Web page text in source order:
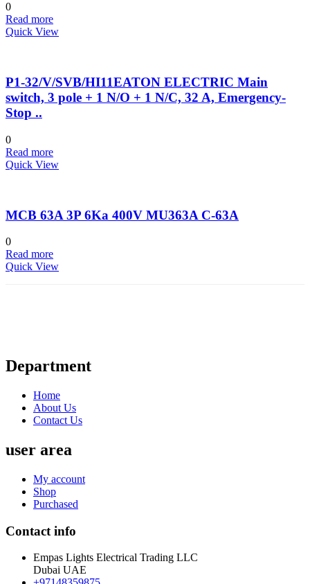
0
Read more
Quick View
P1-32/V/SVB/HI11EATON ELECTRIC Main
switch, 3 pole + 1 N/O + 1 N/C, 32 A, Emergency-
Stop ..
0
Read more
Quick View
MCB 63A 3P 6Ka 400V MU363A C-63A
0
Read more
Quick View
Department
Home
About Us
Contact Us
user area
My account
Shop
Purchased
Contact info
Empas Lights Electrical Trading LLC
Dubai UAE